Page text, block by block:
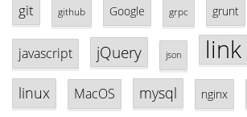
git github Google grpc grunt
javascript jQuery json link
linux MacOS mysql nginx